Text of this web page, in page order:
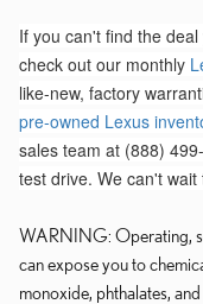
If you can't find the
check out our monthly
like-new, factory
pre-owned Lexus
sales team at (888)
test drive. We can't
WARNING: Operating,
can expose you to
monoxide, phthalates,